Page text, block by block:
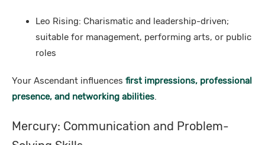
Leo Rising: Charismatic and leadership-driven;
suitable for management, performing arts, or public
roles
Your Ascendant influences first impressions, professional
presence, and networking abilities.
Mercury: Communication and Problem-